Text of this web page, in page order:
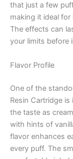
that just a few
making it ideal
The effects can
your limits before
Flavor Profile
One of the
Resin Cartridge
the taste as
with hints of
flavor enhances
every puff. The